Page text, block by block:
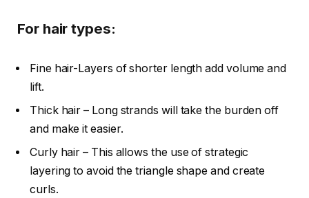
For hair types:
Fine hair-Layers of shorter length add volume and
lift.
Thick hair – Long strands will take the burden off
and make it easier.
Curly hair – This allows the use of strategic
layering to avoid the triangle shape and create
curls.